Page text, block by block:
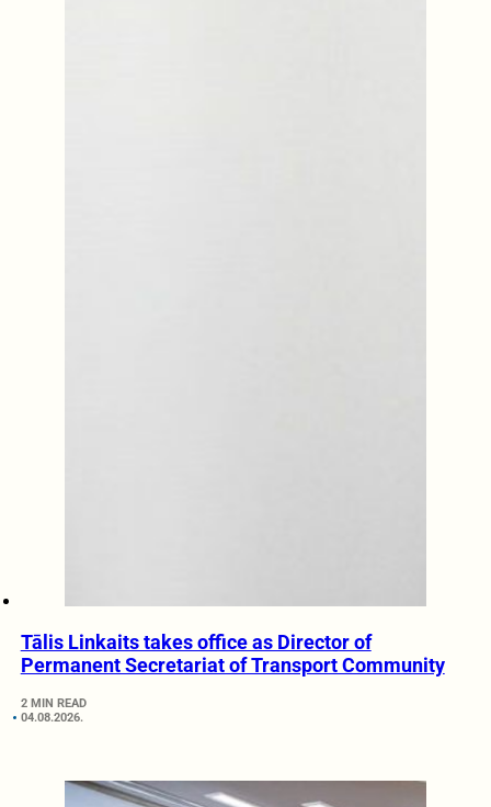
Tālis Linkaits takes office as Director of
Permanent Secretariat of Transport Community
2 MIN READ
04.08.2026.